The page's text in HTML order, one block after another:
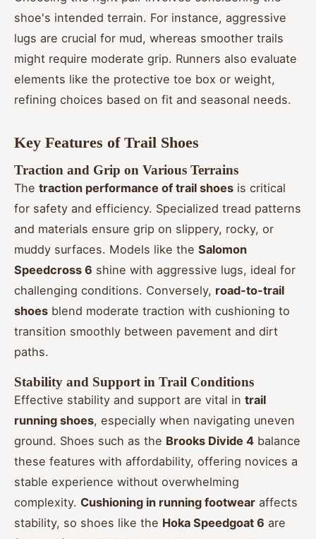
shoe's intended terrain. For instance, aggressive
lugs are crucial for mud, whereas smoother trails
might require moderate grip. Runners also evaluate
elements like the protective toe box or weight,
refining choices based on fit and seasonal needs.
Key Features of Trail Shoes
Traction and Grip on Various Terrains
The traction performance of trail shoes is critical
for safety and efficiency. Specialized tread patterns
and materials ensure grip on slippery, rocky, or
muddy surfaces. Models like the Salomon
Speedcross 6 shine with aggressive lugs, ideal for
challenging conditions. Conversely, road-to-trail
shoes blend moderate traction with cushioning to
transition smoothly between pavement and dirt
paths.
Stability and Support in Trail Conditions
Effective stability and support are vital in trail
running shoes, especially when navigating uneven
ground. Shoes such as the Brooks Divide 4 balance
these features with affordability, offering novices a
stable experience without overwhelming
complexity. Cushioning in running footwear affects
stability, so shoes like the Hoka Speedgoat 6 are